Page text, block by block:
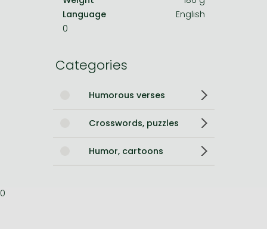
Language
English
0
Categories
Humorous verses
Crosswords, puzzles
Humor, cartoons
0